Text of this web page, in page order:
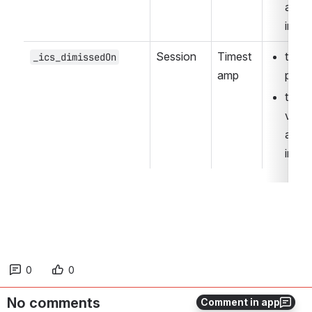
Comment in app
_ics_dimissedOn Session
Timest
amp
the
page
the
0 0
No comments